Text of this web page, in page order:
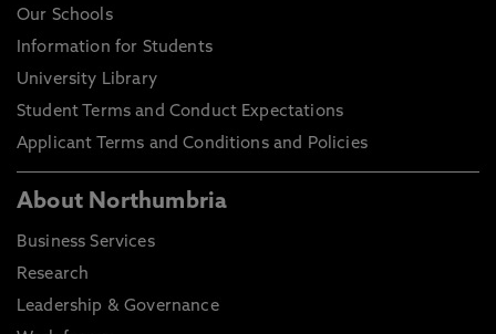
Our Schools
Information for Students
University Library
Student Terms and Conduct Expectations
Applicant Terms and Conditions and Policies
About Northumbria
Business Services
Research
Leadership & Governance